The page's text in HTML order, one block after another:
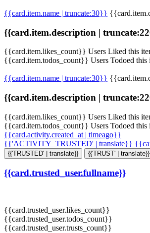
{{card.item.name | truncate:30}}
{{card.item.description |
{{card.item.likes_count}} Users Liked this
{{card.item.todos_count}} Users Todoed this
{{card.item.name | truncate:30}}
{{card.item.description |
{{card.item.likes_count}} Users Liked this
{{card.item.todos_count}} Users Todoed this
{{card.activity.created_at | timeago}}
{{'ACTIVITY_TRUSTED' | translate}}
{{'TRUSTED' | translate}} {{'TRUST' | translate}}
{{card.trusted_user.fullname}}
{{card.trusted_user.likes_count}}
{{card.trusted_user.todos_count}}
{{card.trusted_user.trusts_count}}